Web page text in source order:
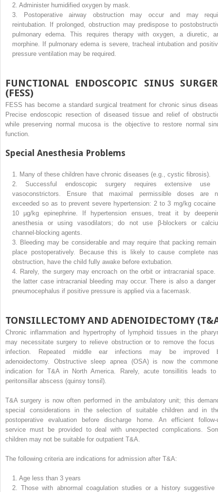
2. Administer humidified oxygen by mask.
3.
Postoperative airway obstruction may occur and may
reintubation. If prolonged, obstruction may predispose to
pulmonary edema. This requires therapy with oxygen, a diuretic,
morphine. If pulmonary edema is severe, tracheal intubation and
pressure ventilation may be required.
FUNCTIONAL ENDOSCOPIC SINUS
(FESS)
FESS has become a standard surgical treatment for chronic sinus
Precise endoscopic resection of diseased tissue and relief of
while preserving normal mucosa is the objective to restore normal
function.
Special Anesthesia Problems
1.
Many of these children have chronic diseases (e.g., cystic fibrosis).
2.
Successful endoscopic surgery requires extensive use
vasoconstrictors. Ensure that maximal permissible doses are
exceeded so as to prevent severe hypertension: 2 to 3 mg/kg cocaine
10 µg/kg epinephrine. If hypertension ensues, treat it by
anesthesia or using vasodilators; do not use β-blockers or
channel-blocking agents.
3.
Bleeding may be considerable and may require that packing remain
place postoperatively. Because this is likely to cause complete
obstruction, have the child fully awake before extubation.
4.
Rarely, the surgery may encroach on the orbit or intracranial space.
the latter case intracranial bleeding may occur. There is also a danger
pneumocephalus if positive pressure is applied via a facemask.
TONSILLECTOMY AND ADENOIDECTOMY
Chronic inflammation and hypertrophy of lymphoid tissues in the
may necessitate surgery to relieve obstruction or to remove the focus
infection. Repeated middle ear infections may be improved
adenoidectomy. Obstructive sleep apnea (OSA) is now the
indication for T&A in North America. Rarely, acute tonsillitis leads
peritonsillar abscess (quinsy tonsil).
T&A surgery is now often performed in the ambulatory unit; this
special considerations in the selection of suitable children and in
postoperative evaluation before discharge home. An efficient follow-
service must be provided to deal with unexpected complications.
children may not be suitable for outpatient T&A.
The following criteria are indications for admission after T&A:
1.
Age less than 3 years
2.
Those with abnormal coagulation studies or a history suggestive